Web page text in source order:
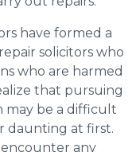
have formed a
solicitors who
who are harmed
that pursuing
may be a difficult
daunting at first.
encounter any